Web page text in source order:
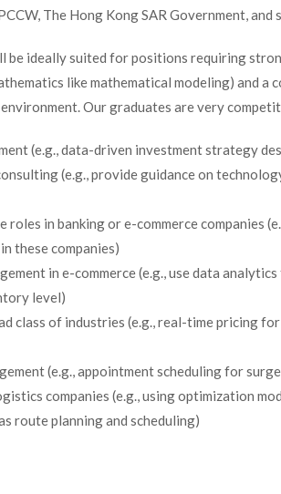
The Hong Kong SAR Government, and
be ideally suited for positions requiring
like mathematical modeling) and a
Our graduates are very
(e.g., data-driven investment strategy
(e.g., provide guidance on
roles in banking or e-commerce companies
these companies)
in e-commerce (e.g., use data
level)
class of industries (e.g., real-time pricing
(e.g., appointment scheduling for
companies (e.g., using optimization
route planning and scheduling)